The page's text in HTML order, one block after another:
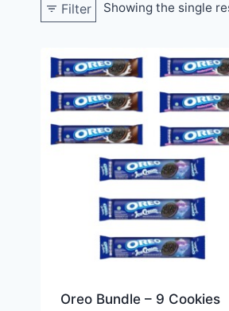
Filter Showing the single
Oreo Bundle – 9 Cookies